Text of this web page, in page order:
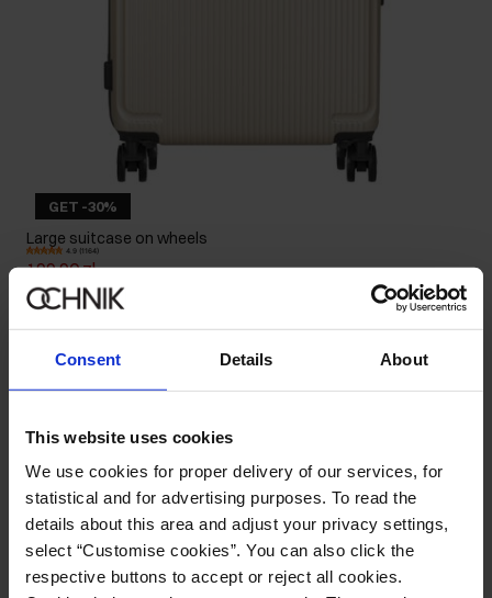
Consent Details About
This website uses cookies
We use cookies for proper delivery of our services, for
statistical and for advertising purposes. To read the
details about this area and adjust your privacy settings,
select “Customise cookies”. You can also click the
respective buttons to accept or reject all cookies.
GET -30%
Large suitcase on wheels
4.9 (1164)
199.90 zł
239.90 zł - lowest price in the 30 days before reduction